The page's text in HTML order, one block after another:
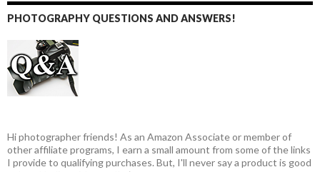
PHOTOGRAPHY QUESTIONS AND ANSWERS!
Hi photographer friends! As an Amazon Associate or member of
other affiliate programs, I earn a small amount from some of the links
I provide to qualifying purchases. But, I'll never say a product is good